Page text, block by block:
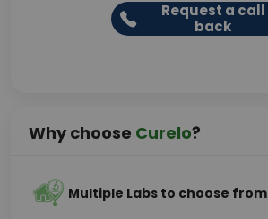
Request a call
back
Why choose Curelo?
Multiple Labs to choose from